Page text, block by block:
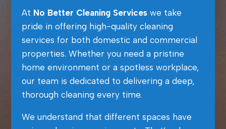
At No Better Cleaning Serviceswe take
pride in offering high-quality cleaning
services for both domestic and commercial
properties. Whether you need a pristine
home environment or a spotless workplace,
our team is dedicated to delivering a deep,
thorough cleaning every time.
We understand that different spaces have